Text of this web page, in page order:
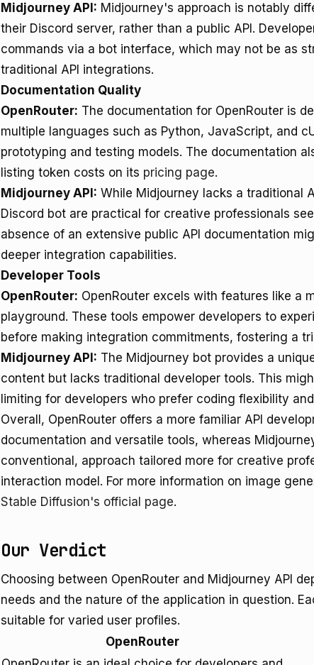
Midjourney API: Midjourney's approach is notably
their Discord server, rather than a public API.
commands via a bot interface, which may not be as
traditional API integrations.
Documentation Quality
OpenRouter: The documentation for OpenRouter is
multiple languages such as Python, JavaScript, and
prototyping and testing models. The documentation
listing token costs on its pricing page.
Midjourney API: While Midjourney lacks a traditional
Discord bot are practical for creative professionals
absence of an extensive public API documentation
deeper integration capabilities.
Developer Tools
OpenRouter: OpenRouter excels with features like a
playground. These tools empower developers to
before making integration commitments, fostering a
Midjourney API: The Midjourney bot provides a
content but lacks traditional developer tools. This
limiting for developers who prefer coding flexibility
Overall, OpenRouter offers a more familiar API
documentation and versatile tools, whereas
conventional, approach tailored more for creative
interaction model. For more information on image
Stable Diffusion's official page.
Our Verdict
Choosing between OpenRouter and Midjourney API
needs and the nature of the application in question.
suitable for varied user profiles.
OpenRouter